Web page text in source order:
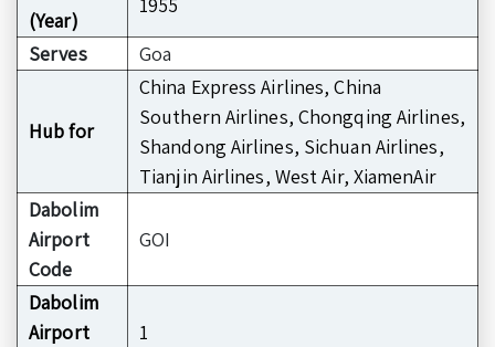
(Year)
Serves
Goa
Hub for
China Express Airlines, China
Southern Airlines, Chongqing Airlines,
Shandong Airlines, Sichuan Airlines,
Tianjin Airlines, West Air, XiamenAir
Dabolim
Airport
Code
GOI
Dabolim
Airport
1